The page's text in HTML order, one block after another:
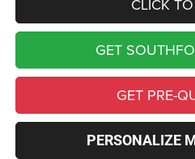
CLICK
GET
GET PRE-
PERSONALIZE